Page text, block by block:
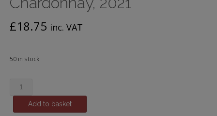
£18.75 inc. VAT
50 in stock
The
Liberator
Add to basket